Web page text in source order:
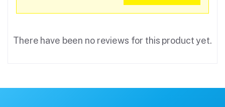
There have been no reviews for this product yet.